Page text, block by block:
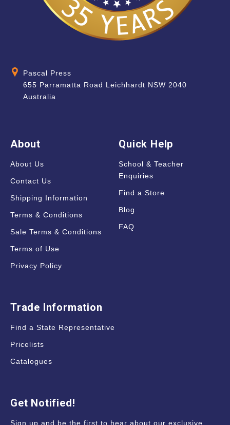
Pascal Press
655 Parramatta Road Leichhardt NSW 2040
Australia
About
About Us
Contact Us
Shipping Information
Terms & Conditions
Sale Terms & Conditions
Terms of Use
Privacy Policy
Quick Help
School & Teacher
Enquiries
Find a Store
Blog
FAQ
Trade Information
Find a State Representative
Pricelists
Catalogues
Get Notified!
Sign up and be the first to hear about our exclusive